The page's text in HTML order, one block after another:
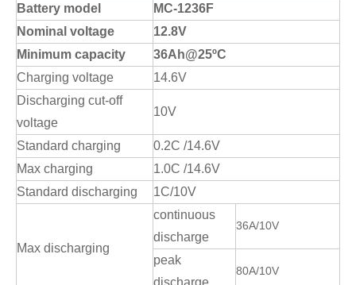
Battery model
MC-1236F
Nominal voltage
12.8V
Minimum capacity
36Ah@25ºC
Charging voltage
14.6V
Discharging cut-off
voltage
10V
Standard charging
0.2C /14.6V
Max charging
1.0C /14.6V
Standard discharging
1C/10V
Max discharging
continuous
discharge
36A/10V
peak
80A/10V